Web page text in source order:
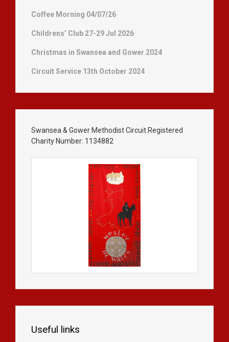
Coffee Morning 04/07/26
Childrens’ Club 27-29 Jul 2026
Christmas in Swansea and Gower 2024
Circuit Service 13th October 2024
Swansea & Gower Methodist Circuit Registered
Charity Number: 1134882
Useful links